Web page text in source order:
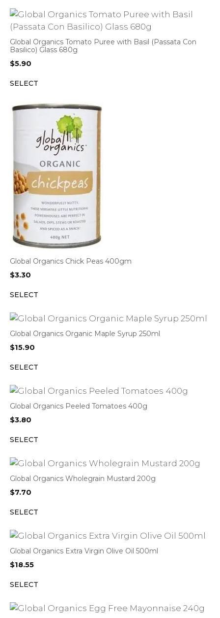
Global Organics Tomato Puree with Basil (Passata Con
Basilico) Glass 680g
$5.90
SELECT
Global Organics Chick Peas 400gm
$3.30
SELECT
Global Organics Organic Maple Syrup 250ml
$15.90
SELECT
Global Organics Peeled Tomatoes 400g
$3.80
SELECT
Global Organics Wholegrain Mustard 200g
$7.70
SELECT
Global Organics Extra Virgin Olive Oil 500ml
$18.55
SELECT